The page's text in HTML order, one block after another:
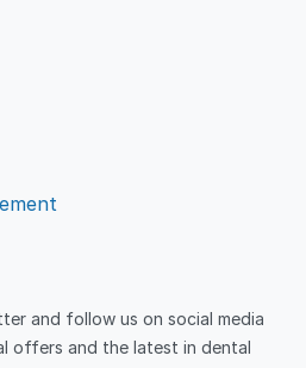
and follow us on social media
offers and the latest in dental